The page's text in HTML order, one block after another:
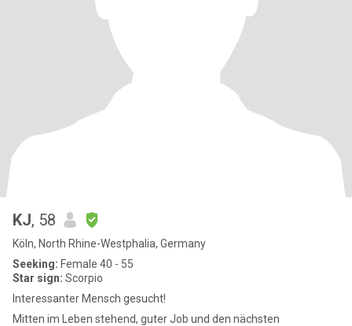
KJ, 58
Köln, North Rhine-Westphalia, Germany
Seeking: Female 40 - 55
Star sign: Scorpio
Interessanter Mensch gesucht!
Mitten im Leben stehend, guter Job und den nächsten